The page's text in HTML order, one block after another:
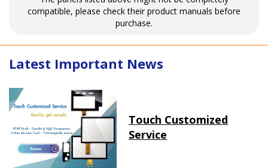
compatible, please check their product manuals before
purchase.
Latest Important News
Touch Customized
Service